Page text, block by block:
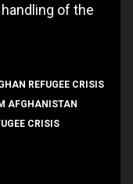
of the
REFUGEE CRISIS
AFGHANISTAN
CRISIS